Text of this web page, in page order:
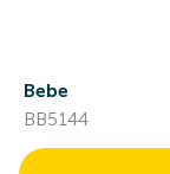
Bebe
BB5144